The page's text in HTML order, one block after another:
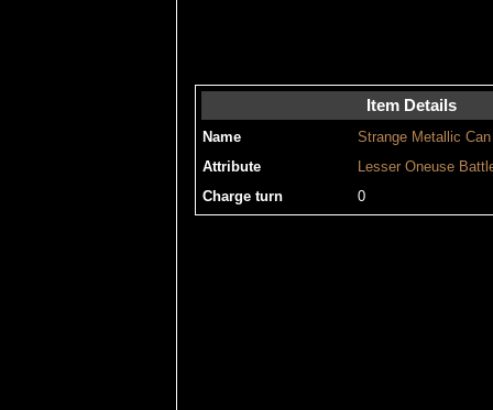
Item Details
Name
Strange Metallic Can
Attribute
Lesser Oneuse
Charge turn
0